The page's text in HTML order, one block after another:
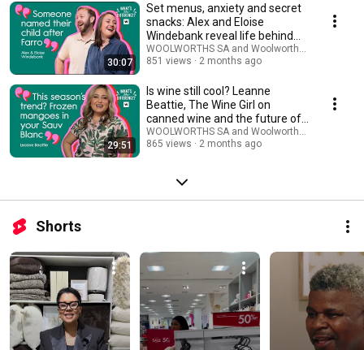
30:07
Set menus, anxiety and secret
snacks: Alex and Eloise
Windebank reveal life behind
Farro restaurant
WOOLWORTHS SA and Woolworths TASTE
851 views
2 months ago
29:51
Is wine still cool? Leanne
Beattie, The Wine Girl on
canned wine and the future of
SA's wine scene
WOOLWORTHS SA and Woolworths TASTE
865 views
2 months ago
Shorts